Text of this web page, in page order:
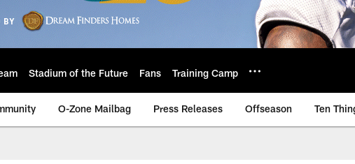
Stadium of the Future Fans Training Camp
O-Zone Mailbag Press Releases Offseason Ten